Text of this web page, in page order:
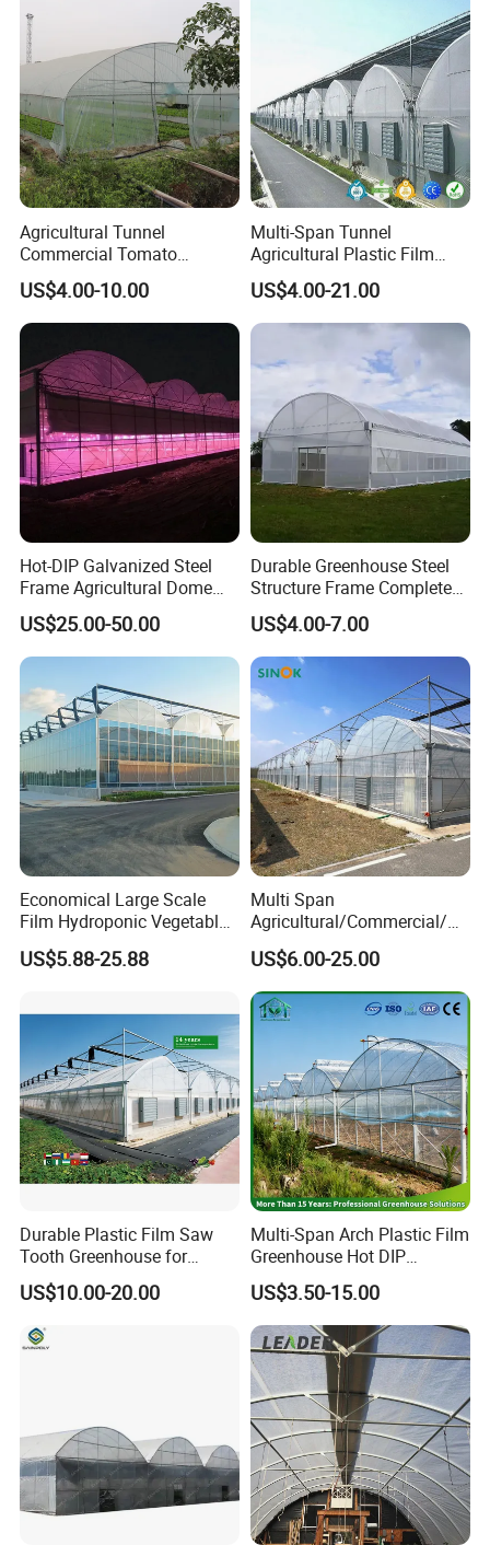
Agricultural Tunnel
Commercial Tomato
Greenhouse Tent Film
Plastic Greenhouse Film UV
Resistant Greenhouse Film
US$4.00-10.00
Multi-Span Tunnel
Agricultural Plastic Film
Greenhouse for Year-Round
Garden Vegetable
Production
US$4.00-21.00
Hot-DIP Galvanized Steel
Frame Agricultural Dome
Roof Multi-Span Film
Greenhouse for Flower and
Vegetable
US$25.00-50.00
Durable Greenhouse Steel
Structure Frame Complete
Set Agriculture Greenhouse
for Commercial Farming
Serres Agricoles
US$4.00-7.00
Economical Large Scale
Film Hydroponic Vegetable
Garden Greenhouse for
Medicinal Herb Commercial
Environmental
Controlirrigation System
US$5.88-25.88
Multi Span
Agricultural/Commercial/Ag
riculture/
Hydroponics/Prefabricate
Plastic Po/PE Film Tunnel
Greenhouse for
Tomatoes/Cucumber/Pepp
ers/Strawberry/Vegetable
US$6.00-25.00
Durable Plastic Film Saw
Tooth Greenhouse for
Optimal Ventilation
US$10.00-20.00
Multi-Span Arch Plastic Film
Greenhouse Hot DIP
Galvanized Steel Frame
Ventilation for Commercial
Vegetable Flower Fruit
Nursery Hydroponic
Agriculture Farm
US$3.50-15.00